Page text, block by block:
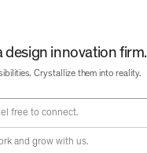
design innovation firm.
Crystallize them into reality.
free to connect.
and grow with us.